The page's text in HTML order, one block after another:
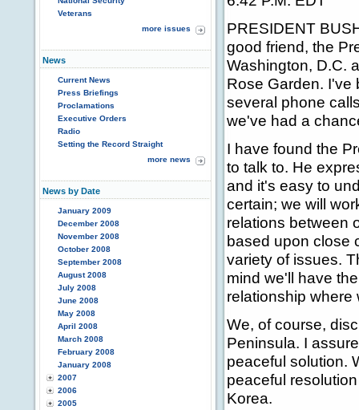
Veterans
more issues
News
Current News
Press Briefings
Proclamations
Executive Orders
Radio
Setting the Record Straight
more news
News by Date
January 2009
December 2008
November 2008
October 2008
September 2008
August 2008
July 2008
June 2008
May 2008
April 2008
March 2008
February 2008
January 2008
2007
2006
2005
PRESIDENT
good friend, the
Washington, D.C.
Rose Garden. I've
several phone
we've had a
I have found the
to talk to. He
and it's easy to
certain; we will
relations between
based upon close
variety of issues.
mind we'll have
relationship where
We, of course,
Peninsula. I
peaceful solution.
peaceful
Korea.